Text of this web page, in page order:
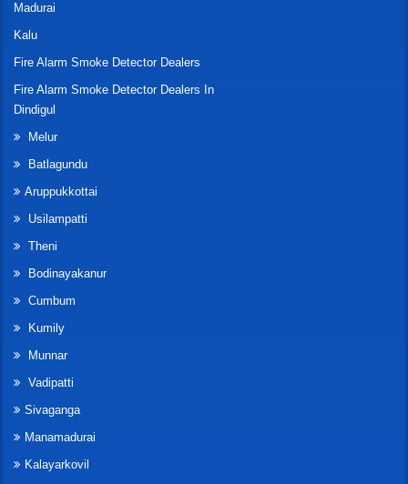
Madurai
Kalu
Fire Alarm Smoke Detector Dealers
Fire Alarm Smoke Detector Dealers In
Dindigul
Melur
Batlagundu
Aruppukkottai
Usilampatti
Theni
Bodinayakanur
Cumbum
Kumily
Munnar
Vadipatti
Sivaganga
Manamadurai
Kalayarkovil